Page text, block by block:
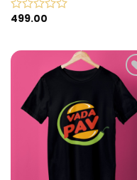
Rated
of
499.00
Add to